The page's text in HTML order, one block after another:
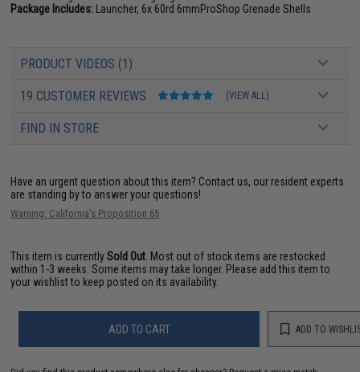
Package Includes: Launcher, 6x 60rd 6mmProShop Grenade Shells
PRODUCT VIDEOS (1)
19 CUSTOMER REVIEWS (VIEW ALL)
FIND IN STORE
Have an urgent question about this item? Contact us, our resident experts
are standing by to answer your questions!
Warning: California's Proposition 65
This item is currentlySold Out . Most out of stock items are restocked
within 1-3 weeks. Some items may take longer. Please add this item to
your wishlist to keep posted on its availability.
ADD TO CART ADD TO